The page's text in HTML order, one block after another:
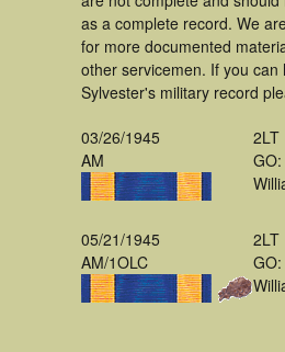
as a complete record. We
for more documented
other servicemen. If you
Sylvester's military record
03/26/1945
AM
2LT
05/21/1945
AM/1OLC
2LT